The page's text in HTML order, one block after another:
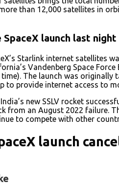
than 12,000 satellites in
launch last night
Starlink internet satellites
Vandenberg Space Force
The launch was
to provide internet access to
new SSLV rocket
from an August 2022 failure.
to compete with other
launch